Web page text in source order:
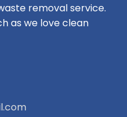
removal service.
as we love clean